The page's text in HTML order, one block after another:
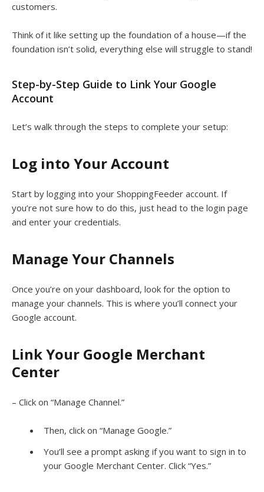
customers.
Think of it like setting up the foundation of a house—if the
foundation isn’t solid, everything else will struggle to stand!
Step-by-Step Guide to Link Your Google
Account
Let’s walk through the steps to complete your setup:
Log into Your Account
Start by logging into your ShoppingFeeder account. If
you’re not sure how to do this, just head to the login page
and enter your credentials.
Manage Your Channels
Once you’re on your dashboard, look for the option to
manage your channels. This is where you’ll connect your
Google account.
Link Your Google Merchant
Center
– Click on “Manage Channel.”
Then, click on “Manage Google.”
You’ll see a prompt asking if you want to sign in to
your Google Merchant Center. Click “Yes.”